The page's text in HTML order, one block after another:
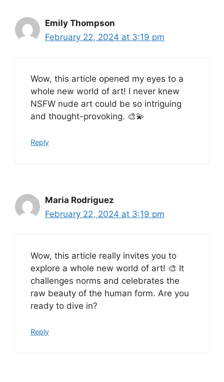
Emily Thompson
February 22, 2024 at 3:19 pm
Wow, this article opened my eyes to a
whole new world of art! I never knew
NSFW nude art could be so intriguing
and thought-provoking. 🎨💫
Reply
Maria Rodriguez
February 22, 2024 at 3:19 pm
Wow, this article really invites you to
explore a whole new world of art! 🎨 It
challenges norms and celebrates the
raw beauty of the human form. Are you
ready to dive in?
Reply